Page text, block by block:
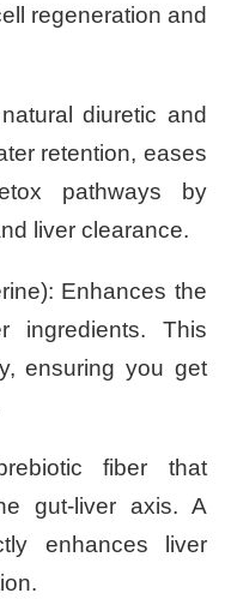
regeneration and
diuretic and
retention, eases
pathways by
liver clearance.
Enhances the
ingredients. This
ensuring you get
fiber that
gut-liver axis. A
enhances liver